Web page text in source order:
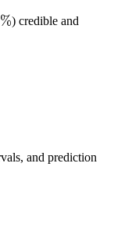
%) credible and
and prediction